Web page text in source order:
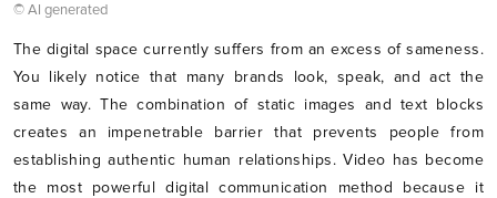
© AI generated
The digital space currently suffers from an excess of sameness.
You likely notice that many brands look, speak, and act the
same way. The combination of static images and text blocks
creates an impenetrable barrier that prevents people from
establishing authentic human relationships. Video has become
the most powerful digital communication method because it